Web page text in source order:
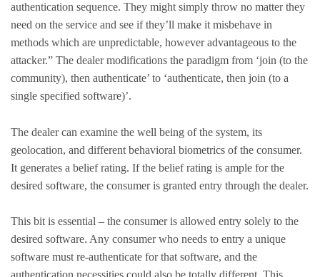
authentication sequence. They might simply throw no matter they
need on the service and see if they’ll make it misbehave in
methods which are unpredictable, however advantageous to the
attacker.” The dealer modifications the paradigm from ‘join (to the
community), then authenticate’ to ‘authenticate, then join (to a
single specified software)’.
The dealer can examine the well being of the system, its
geolocation, and different behavioral biometrics of the consumer.
It generates a belief rating. If the belief rating is ample for the
desired software, the consumer is granted entry through the dealer.
This bit is essential – the consumer is allowed entry solely to the
desired software. Any consumer who needs to entry a unique
software must re-authenticate for that software, and the